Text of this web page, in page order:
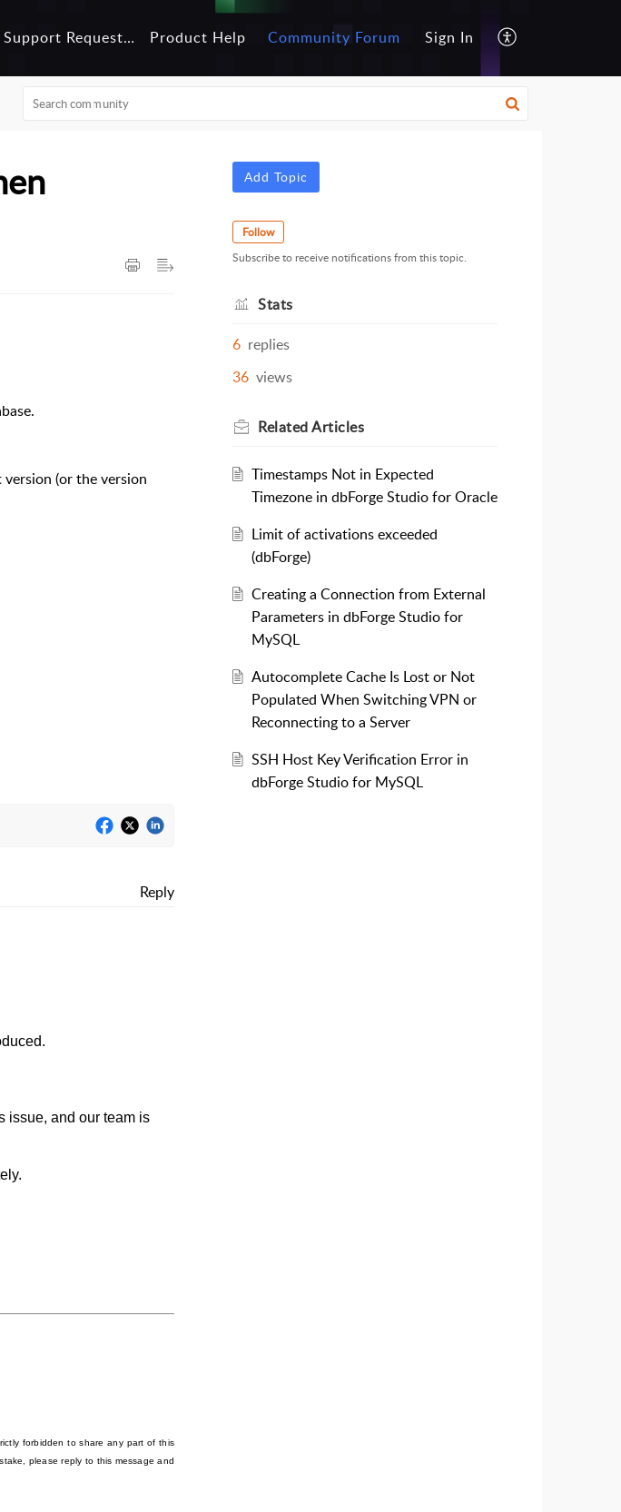
My Support Requests Product Help Community Forum Sign In
(or the version
Reply
issue, and our team is
forbidden to share any part of this
please reply to this message and
Add Topic
Follow
Subscribe to receive notifications from this topic.
Stats
6 replies
36 views
RelatedArticles
Timestamps Not in Expected
Timezone in dbForge Studio for Oracle
Limit of activations exceeded
(dbForge)
Creating a Connection from External
Parameters in dbForge Studio for
MySQL
Autocomplete Cache Is Lost or Not
Populated When Switching VPN or
Reconnecting to a Server
SSH Host Key Verification Error in
dbForge Studio for MySQL